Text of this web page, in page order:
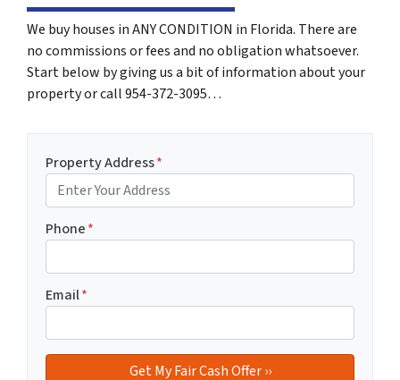
We buy houses in ANY CONDITION in Florida. There are
no commissions or fees and no obligation whatsoever.
Start below by giving us a bit of information about your
property or call 954-372-3095…
Property Address*
Phone*
Email*